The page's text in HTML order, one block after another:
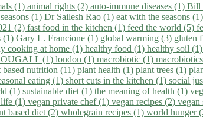
(1) animal rights (2) auto-immune diseases (1) Bill
(1) Dr Sailesh Rao (1) eat with the seasons (1)
(2) fast food in the kitchen (1) feed the world (5)
(1) Gary L. Francione (1) global warming (3) gluten
cooking at home (1) healthy food (1) healthy soil (1)
(1) london (1) macrobiotic (1)
based nutrition (11) plant health (1) plant trees (1)
eating (1) short cuts in the kitchen (1) social
(1) sustainable diet (1) the meaning of health (1)
(1) vegan private chef (1) vegan recipes (2) vegan
based diet (2) wholegrain recipes (1) world hunger